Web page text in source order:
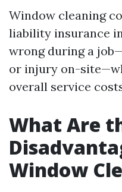
Window cleaning
liability insurance
wrong during a
or injury on-
overall service
What Are
Window